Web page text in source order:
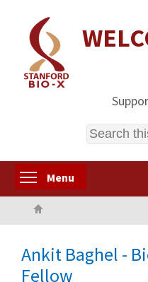
content
Search
Menu
Ankit Baghel -
Fellow